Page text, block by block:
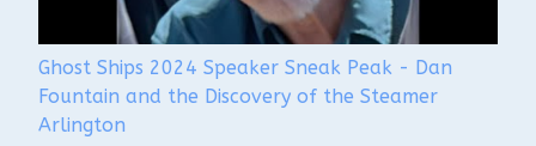
Ghost Ships 2024 Speaker Sneak Peak - Dan
Fountain and the Discovery of the Steamer
Arlington